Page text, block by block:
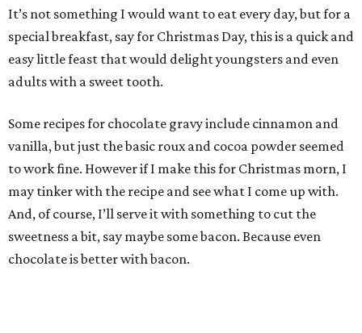
It’s not something I would want to eat every day, but for a
special breakfast, say for Christmas Day, this is a quick and
easy little feast that would delight youngsters and even
adults with a sweet tooth.
Some recipes for chocolate gravy include cinnamon and
vanilla, but just the basic roux and cocoa powder seemed
to work fine. However if I make this for Christmas morn, I
may tinker with the recipe and see what I come up with.
And, of course, I’ll serve it with something to cut the
sweetness a bit, say maybe some bacon. Because even
chocolate is better with bacon.